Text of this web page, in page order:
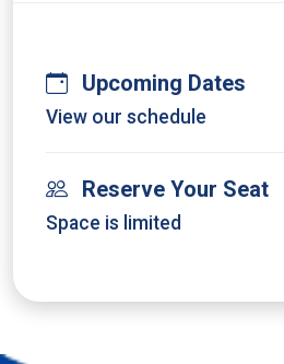
Upcoming Dates
View our schedule
Reserve Your Seat
Space is limited